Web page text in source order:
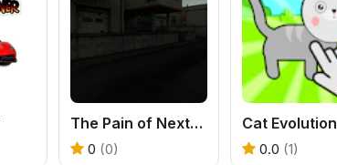
The Pain of Nextbot
0 (0) 0.0 (1)